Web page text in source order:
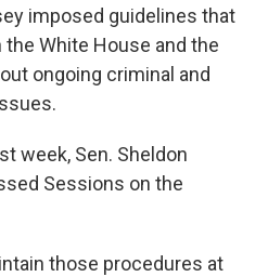
imposed guidelines that
White House and the
ongoing criminal and
week, Sen. Sheldon
Sessions on the
those procedures at